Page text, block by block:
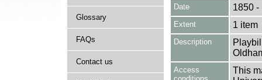
Glossary
FAQs
Contact us
Date 1850 -
Extent 1 item
Description
Access
This